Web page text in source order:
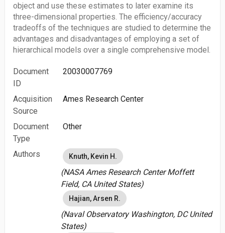
object and use these estimates to later examine its
three-dimensional properties. The efficiency/accuracy
tradeoffs of the techniques are studied to determine the
advantages and disadvantages of employing a set of
hierarchical models over a single comprehensive model.
Document
ID
20030007769
Acquisition
Source
Ames Research Center
Document
Type
Other
Authors Knuth, Kevin H.
(NASA Ames Research Center Moffett
Field, CA United States)
Hajian, Arsen R.
(Naval Observatory Washington, DC United
States)